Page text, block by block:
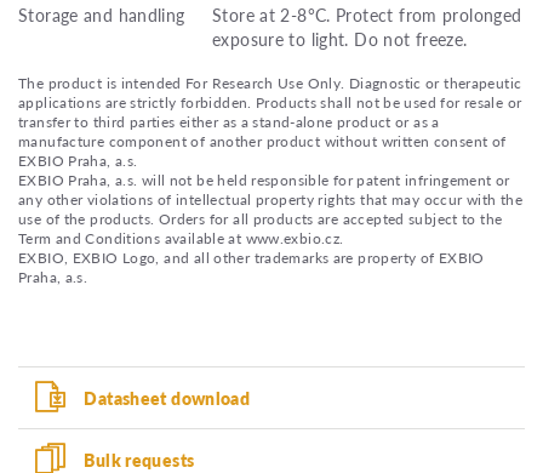
Storage and handling
Store at 2-8°C. Protect from prolonged
exposure to light. Do not freeze.
The product is intended For Research Use Only. Diagnostic or therapeutic
applications are strictly forbidden. Products shall not be used for resale or
transfer to third parties either as a stand-alone product or as a
manufacture component of another product without written consent of
EXBIO Praha, a.s.
EXBIO Praha, a.s. will not be held responsible for patent infringement or
any other violations of intellectual property rights that may occur with the
use of the products. Orders for all products are accepted subject to the
Term and Conditions available at www.exbio.cz.
EXBIO, EXBIO Logo, and all other trademarks are property of EXBIO
Praha, a.s.
Datasheet download
Bulk requests